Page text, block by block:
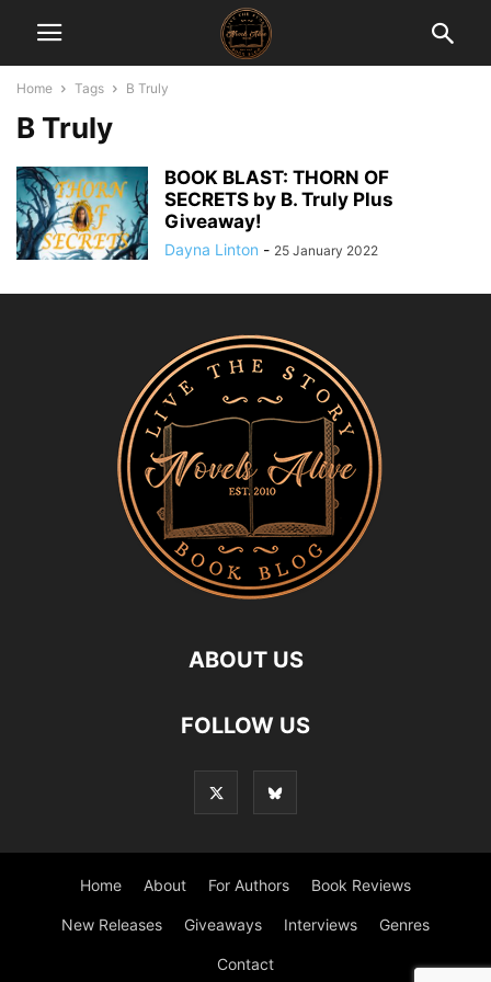
Home Tags B Truly
B Truly
BOOK BLAST: THORN OF
SECRETS by B. Truly Plus
Giveaway!
Dayna Linton - 25 January 2022
ABOUT US
FOLLOW US
Home About For Authors Book Reviews
New Releases Giveaways Interviews Genres
Contact